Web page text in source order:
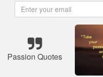
Passion Quotes